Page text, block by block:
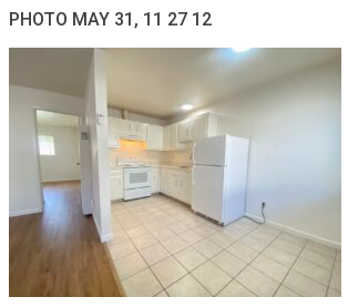
PHOTO MAY 31, 11 27 12